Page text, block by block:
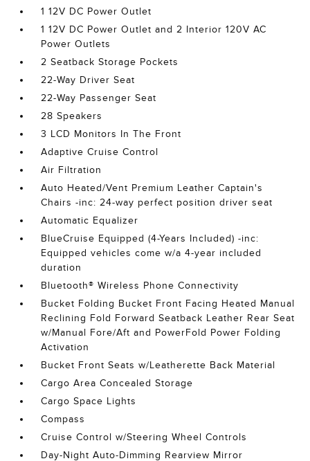
1 12V DC Power Outlet
1 12V DC Power Outlet and 2 Interior 120V AC
Power Outlets
2 Seatback Storage Pockets
22-Way Driver Seat
22-Way Passenger Seat
28 Speakers
3 LCD Monitors In The Front
Adaptive Cruise Control
Air Filtration
Auto Heated/Vent Premium Leather Captain's
Chairs -inc: 24-way perfect position driver seat
Automatic Equalizer
BlueCruise Equipped (4-Years Included) -inc:
Equipped vehicles come w/a 4-year included
duration
Bluetooth® Wireless Phone Connectivity
Bucket Folding Bucket Front Facing Heated Manual
Reclining Fold Forward Seatback Leather Rear Seat
w/Manual Fore/Aft and PowerFold Power Folding
Activation
Bucket Front Seats w/Leatherette Back Material
Cargo Area Concealed Storage
Cargo Space Lights
Compass
Cruise Control w/Steering Wheel Controls
Day-Night Auto-Dimming Rearview Mirror